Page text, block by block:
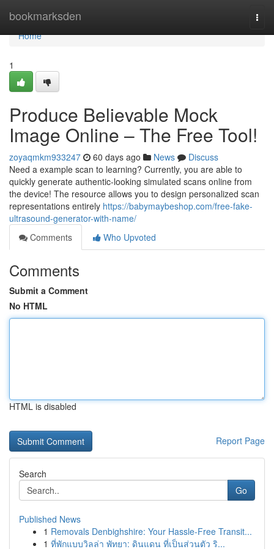
bookmarksden
Home
Home
1
Produce Believable Mock
Image Online – The Free Tool!
zoyaqmkm933247 60 days ago News
Discuss
Need a example scan to learning? Currently, you are able to
quickly generate authentic-looking simulated scans online from
the device! The resource allows you to design personalized scan
representations entirely https://babymaybeshop.com/free-fake-
ultrasound-generator-with-name/
Comments
Who Upvoted
Comments
Submit a Comment
No HTML
HTML is disabled
Report Page
Search
Go
Published News
1 Removals Denbighshire: Your Hassle-Free Transit...
1 ที่พักแบบวิลล่า พัทยา: ดินแดน ที่เป็นส่วนตัว ริ...